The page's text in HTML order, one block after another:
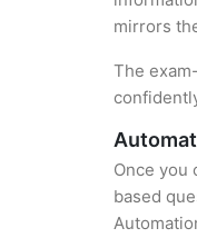
mirrors
The
Once you
based